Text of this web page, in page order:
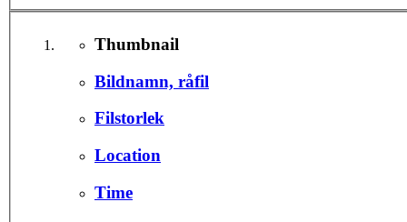
Thumbnail
Bildnamn, råfil
Filstorlek
Location
Time